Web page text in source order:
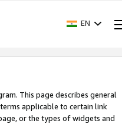
EN
This page describes general
applicable to certain link
or the types of widgets and